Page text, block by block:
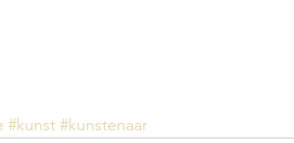
#kunst #kunstenaar